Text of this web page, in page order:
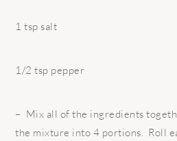
1 tsp salt
1/2 tsp pepper
– Mix all of the ingredients
the mixture into 4 portions. Roll